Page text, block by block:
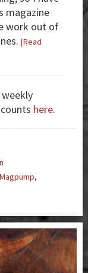
magazine
work out of
[Read
weekly
here.
Magpump,